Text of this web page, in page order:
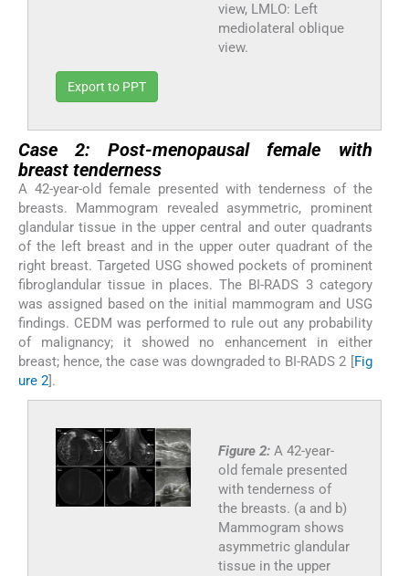
view, LMLO: Left
mediolateral oblique
view.
Export to PPT
Case 2: Post-menopausal female with
breast tenderness
A 42-year-old female presented with tenderness of the
breasts. Mammogram revealed asymmetric, prominent
glandular tissue in the upper central and outer quadrants
of the left breast and in the upper outer quadrant of the
right breast. Targeted USG showed pockets of prominent
fibroglandular tissue in places. The BI-RADS 3 category
was assigned based on the initial mammogram and USG
findings. CEDM was performed to rule out any probability
of malignancy; it showed no enhancement in either
breast; hence, the case was downgraded to BI-RADS 2 [
Fig
ure 2 ].
Figure 2: A 42-year-
old female presented
with tenderness of
the breasts. (a and b)
Mammogram shows
asymmetric glandular
tissue in the upper